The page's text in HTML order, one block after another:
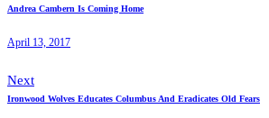
Andrea Cambern Is Coming Home
April 13, 2017
Next
Ironwood Wolves Educates Columbus And Eradicates Old Fears